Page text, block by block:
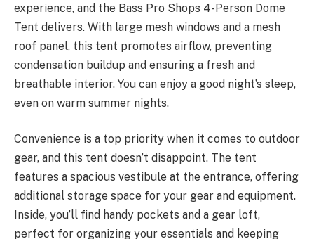
experience, and the Bass Pro Shops 4-Person Dome
Tent delivers. With large mesh windows and a mesh
roof panel, this tent promotes airflow, preventing
condensation buildup and ensuring a fresh and
breathable interior. You can enjoy a good night’s sleep,
even on warm summer nights.
Convenience is a top priority when it comes to outdoor
gear, and this tent doesn’t disappoint. The tent
features a spacious vestibule at the entrance, offering
additional storage space for your gear and equipment.
Inside, you’ll find handy pockets and a gear loft,
perfect for organizing your essentials and keeping